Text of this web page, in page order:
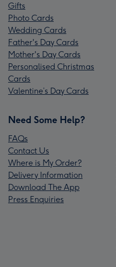
Gifts
Photo Cards
Wedding Cards
Father's Day Cards
Mother's Day Cards
Personalised Christmas
Cards
Valentine’s Day Cards
Need Some Help?
FAQs
Contact Us
Where is My Order?
Delivery Information
Download The App
Press Enquiries